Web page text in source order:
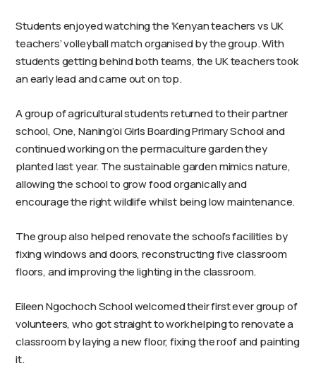
Students enjoyed watching the ‘Kenyan teachers vs UK
teachers’ volleyball match organised by the group. With
students getting behind both teams, the UK teachers took
an early lead and came out on top.
A group of agricultural students returned to their partner
school, One, Naning’oi Girls Boarding Primary School and
continued working on the permaculture garden they
planted last year. The sustainable garden mimics nature,
allowing the school to grow food organically and
encourage the right wildlife whilst being low maintenance.
The group also helped renovate the school’s facilities by
fixing windows and doors, reconstructing five classroom
floors, and improving the lighting in the classroom.
Eileen Ngochoch School welcomed their first ever group of
volunteers, who got straight to work helping to renovate a
classroom by laying a new floor, fixing the roof and painting
it.